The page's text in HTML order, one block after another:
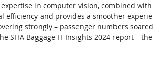
expertise in computer vision, combined
efficiency and provides a smoother
strongly – passenger numbers
SITA Baggage IT Insights 2024 report –